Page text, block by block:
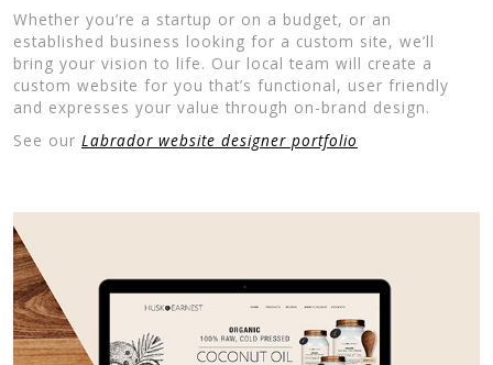
Whether you’re a startup or on a budget, or an
established business looking for a custom site, we’ll
bring your vision to life. Our local team will create a
custom website for you that’s functional, user friendly
and expresses your value through on-brand design.
See our Labrador website designer portfolio